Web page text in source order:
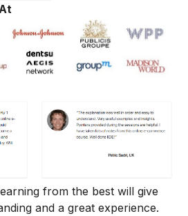
from the best will give
and a great experience.